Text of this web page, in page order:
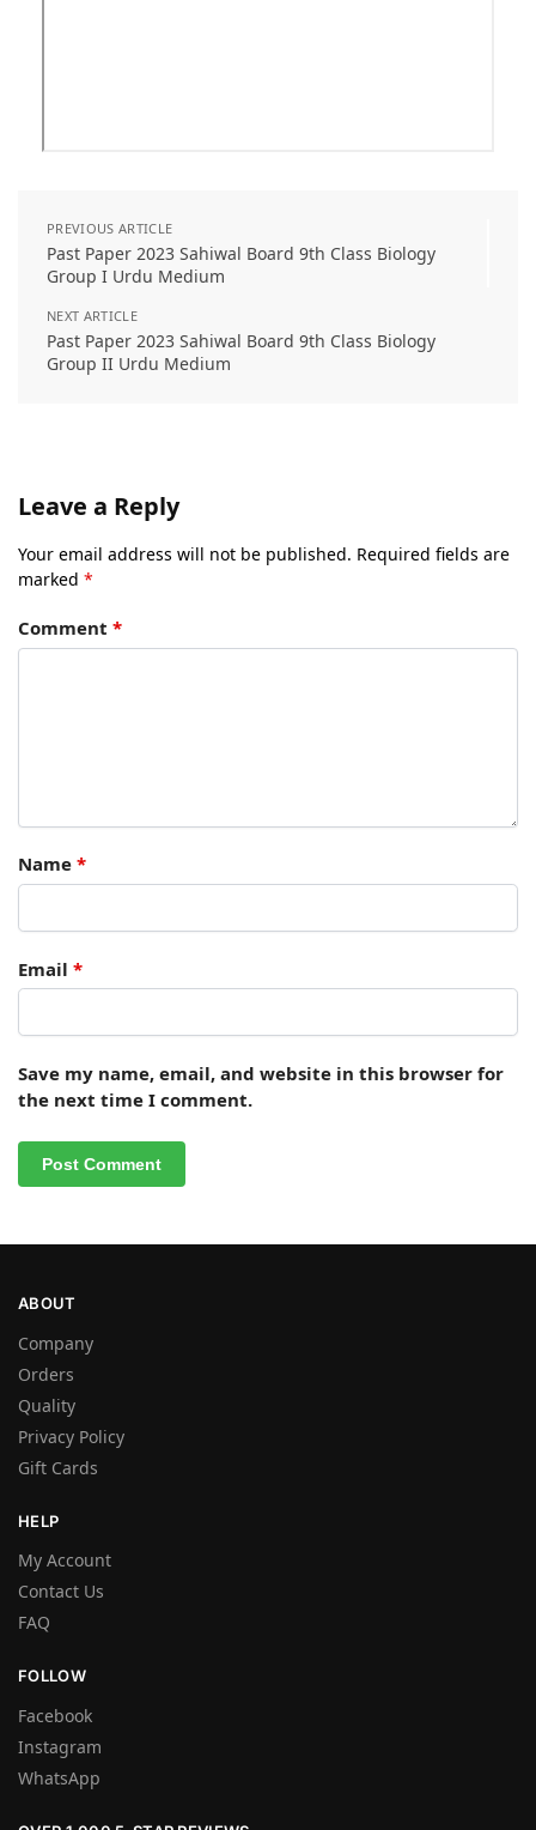
PREVIOUS ARTICLE
Past Paper 2023 Sahiwal Board 9th Class Biology
Group I Urdu Medium
NEXT ARTICLE
Past Paper 2023 Sahiwal Board 9th Class Biology
Group II Urdu Medium
Leave a Reply
Your email address will not be published. Required fields are
marked *
Comment *
Name *
Email *
Save my name, email, and website in this browser for
the next time I comment.
ABOUT
Company
Orders
Quality
Privacy Policy
Gift Cards
HELP
My Account
Contact Us
FAQ
FOLLOW
Facebook
Instagram
WhatsApp